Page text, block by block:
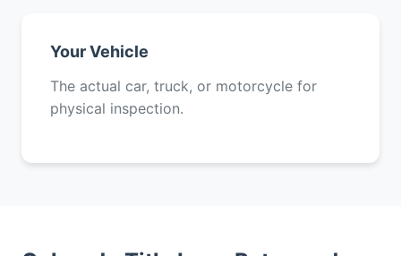
Your Vehicle
The actual car, truck, or motorcycle for
physical inspection.